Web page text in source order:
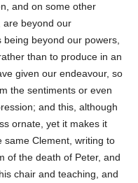
and on some other
are beyond our
beyond our powers,
than to produce in an
given our endeavour, so
the sentiments or even
and this, although
ornate, yet it makes it
same Clement, writing to
of the death of Peter, and
chair and teaching, and